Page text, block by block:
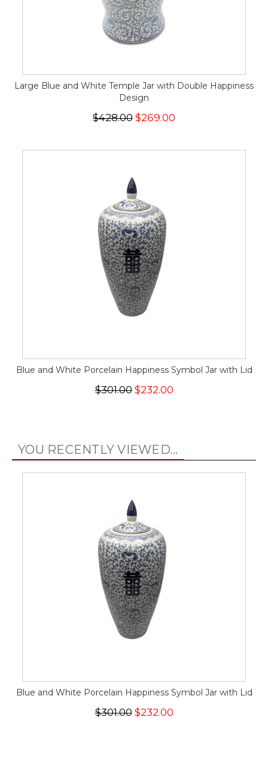
Large Blue and White Temple Jar with Double Happiness
Design
$428.00 $269.00
Blue and White Porcelain Happiness Symbol Jar with Lid
$301.00$232.00
YOU RECENTLY VIEWED...
Blue and White Porcelain Happiness Symbol Jar with Lid
$301.00$232.00